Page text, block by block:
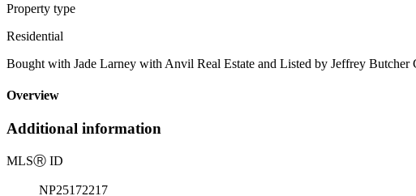
Property type
Residential
Bought with Jade Larney with Anvil Real Estate and Listed by Jeffrey
Overview
Additional information
MLSⓇ ID
NP25172217